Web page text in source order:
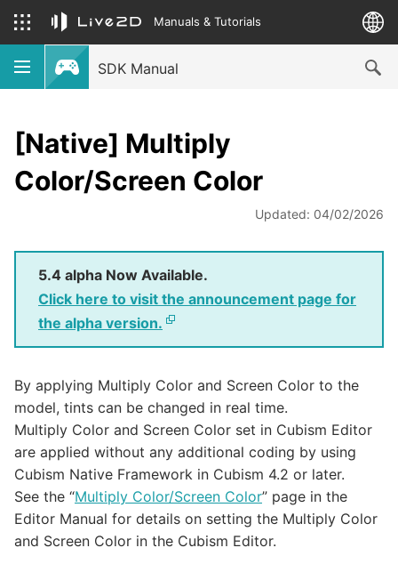
Manuals & Tutorials
SDK Manual
[Native] Multiply
Color/Screen Color
Updated: 04/02/2026
5.4 alpha Now Available.
Click here to visit the announcement page for
the alpha version.
By applying Multiply Color and Screen Color to the
model, tints can be changed in real time.
Multiply Color and Screen Color set in Cubism Editor
are applied without any additional coding by using
Cubism Native Framework in Cubism 4.2 or later.
See the “Multiply Color/Screen Color” page in the
Editor Manual for details on setting the Multiply Color
and Screen Color in the Cubism Editor.